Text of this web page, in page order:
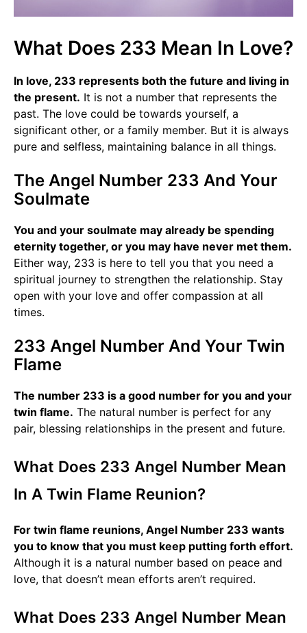
What Does 233 Mean In Love?
In love, 233 represents both the future and living in
the present. It is not a number that represents the
past. The love could be towards yourself, a
significant other, or a family member. But it is always
pure and selfless, maintaining balance in all things.
The Angel Number 233 And Your
Soulmate
You and your soulmate may already be spending
eternity together, or you may have never met them.
Either way, 233 is here to tell you that you need a
spiritual journey to strengthen the relationship. Stay
open with your love and offer compassion at all
times.
233 Angel Number And Your Twin
Flame
The number 233 is a good number for you and your
twin flame. The natural number is perfect for any
pair, blessing relationships in the present and future.
What Does 233 Angel Number Mean
In A Twin Flame Reunion?
For twin flame reunions, Angel Number 233 wants
you to know that you must keep putting forth effort.
Although it is a natural number based on peace and
love, that doesn’t mean efforts aren’t required.
What Does 233 Angel Number Mean